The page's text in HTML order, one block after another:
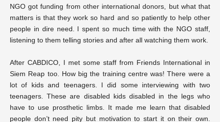
NGO got funding from other international donors, but what that
matters is that they work so hard and so patiently to help other
people in dire need. I spent so much time with the NGO staff,
listening to them telling stories and after all watching them work.
After CABDICO, I met some staff from Friends International in
Siem Reap too. How big the training centre was! There were a
lot of kids and teenagers. I did some interviewing with two
teenagers. These are disabled kids disabled in the legs who
have to use prosthetic limbs. It made me learn that disabled
people don’t need pity but motivation to start it on their own.